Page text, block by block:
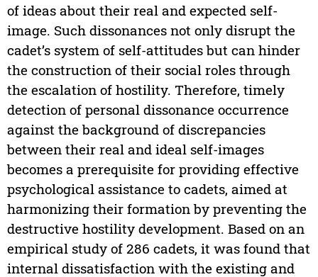
of ideas about their real and expected self-
image. Such dissonances not only disrupt the
cadet’s system of self-attitudes but can hinder
the construction of their social roles through
the escalation of hostility. Therefore, timely
detection of personal dissonance occurrence
against the background of discrepancies
between their real and ideal self-images
becomes a prerequisite for providing effective
psychological assistance to cadets, aimed at
harmonizing their formation by preventing the
destructive hostility development. Based on an
empirical study of 286 cadets, it was found that
internal dissatisfaction with the existing and